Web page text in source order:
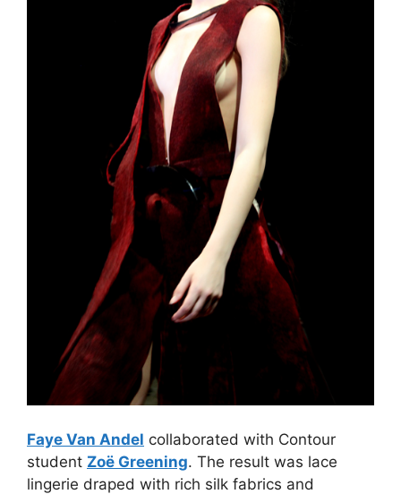
Faye Van Andel collaborated with Contour
student Zoë Greening. The result was lace
lingerie draped with rich silk fabrics and